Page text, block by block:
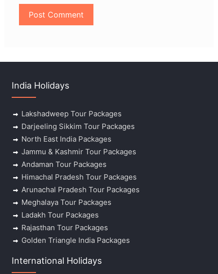
India Holidays
Lakshadweep Tour Packages
Darjeeling Sikkim Tour Packages
North East India Packages
Jammu & Kashmir Tour Packages
Andaman Tour Packages
Himachal Pradesh Tour Packages
Arunachal Pradesh Tour Packages
Meghalaya Tour Packages
Ladakh Tour Packages
Rajasthan Tour Packages
Golden Triangle India Packages
International Holidays